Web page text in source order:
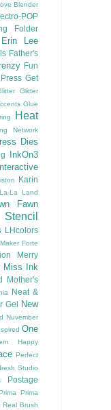
Blender
POP
Folder
Erin Lee
Father's
Fun
Get
Glitter
Glue
Heat
Network
Dies
InkOn3
Interactive
Karin
La-La Land
Fawn
LHcolors
Maker Forte
Merry
Miss Ink
Mother's
Neat &
Gel
New
Nuvember
One
Happy
Perfect
Studio
Postage
Prima
Real Brush